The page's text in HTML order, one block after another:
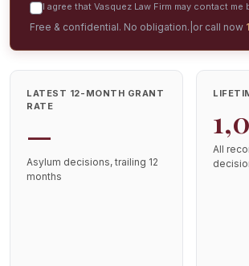
I agree that Vasquez Law Firm may contact
Free & confidential. No obligation. or call now
LATEST 12-MONTH GRANT
RATE
—
Asylum decisions, trailing 12
months
All